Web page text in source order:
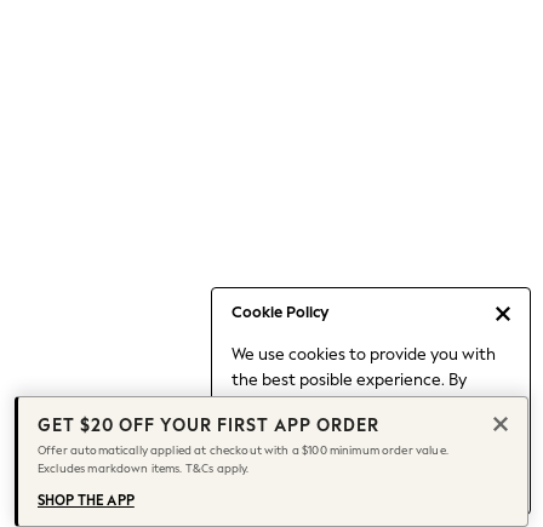
Cookie Policy
We use cookies to provide you with
the best posible experience. By
to our use of cookies.
Find out moreabout managing your
cookie settings.
Capsule Wardrobe
Chocolate Brown
Knee High Boots
Winter Sun
THE SET
Coats
GET $20 OFF YOUR FIRST APP ORDER
Offer automatically applied at checkout with a $100 minimum order value.
Excludes markdown items. T&Cs apply.
SHOP THE APP